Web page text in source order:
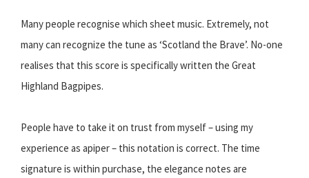
Many people recognise which sheet music. Extremely, not
many can recognize the tune as ‘Scotland the Brave’. No-one
realises that this score is specifically written the Great
Highland Bagpipes.
People have to take it on trust from myself – using my
experience as apiper – this notation is correct. The time
signature is within purchase, the elegance notes are